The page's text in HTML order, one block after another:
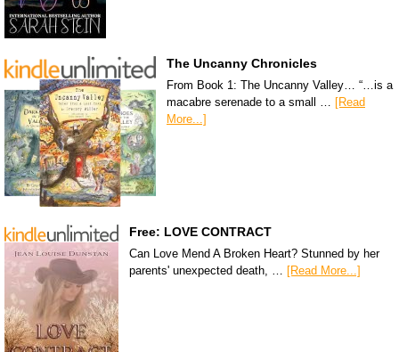
The Uncanny Chronicles
From Book 1: The Uncanny Valley… “…is a
macabre serenade to a small …
[Read
More...]
Free: LOVE CONTRACT
Can Love Mend A Broken Heart? Stunned by her
parents' unexpected death, … [Read More...]